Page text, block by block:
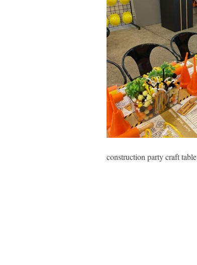
construction party craft table